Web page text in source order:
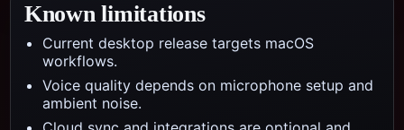
Known limitations
Current desktop release targets macOS
workflows.
Voice quality depends on microphone setup and
ambient noise.